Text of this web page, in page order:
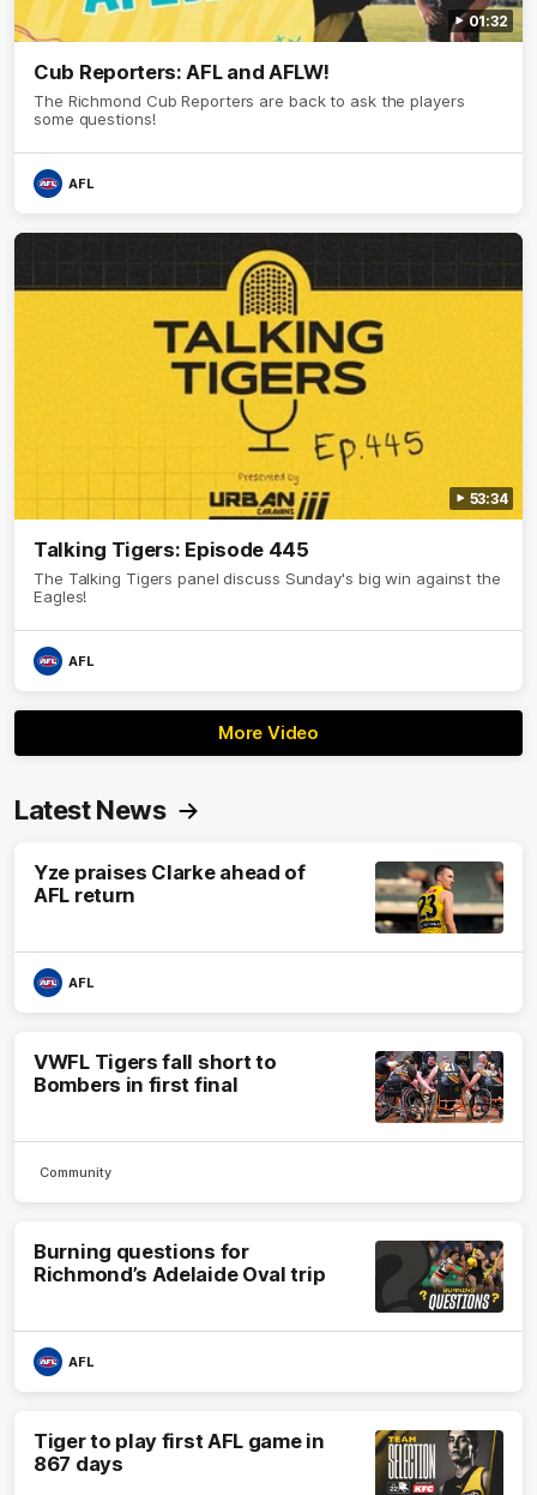
01:32
Cub Reporters: AFL and AFLW!
The Richmond Cub Reporters are back to ask the players
some questions!
AFL
53:34
Talking Tigers: Episode 445
The Talking Tigers panel discuss Sunday's big win against the
Eagles!
AFL
More Video
Latest News
Yze praises Clarke ahead of
AFL return
AFL
VWFL Tigers fall short to
Bombers in first final
Community
Burning questions for
Richmond’s Adelaide Oval trip
AFL
Tiger to play first AFL game in
867 days